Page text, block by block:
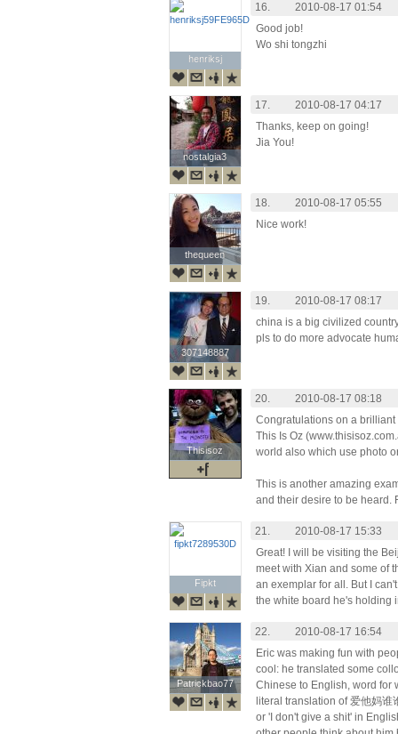
henriksj
henriksj
16.
2010-08-17 01:54
Good job!
Wo shi tongzhi
nostalgia3
nostalgia3
17.
2010-08-17 04:17
Thanks, keep on going!
Jia You!
thequeen
thequeen
18.
2010-08-17 05:55
Nice work!
307148887
307148887
19.
2010-08-17 08:17
china is a big civilized
pls to do more advocate
Thisisoz
Thisisoz
20.
2010-08-17 08:18
Congratulations on a
This Is Oz
world also which use photo
This is another amazing
and their desire to be heard.
Fipkt
Fipkt
21.
2010-08-17 15:33
Great! I will be visiting the
meet with Xian and some of
an exemplar for all. But I
the white board he's holding
Patrickbao77
Patrickbao77
22.
2010-08-17 16:54
Eric was making fun with
cool: he translated some
Chinese to English, word for
literal translation of 爱他妈
or 'I don't give a shit' in